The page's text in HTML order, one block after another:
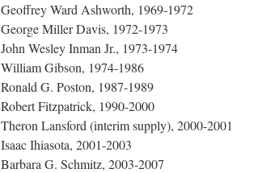
Geoffrey Ward Ashworth, 1969-1972
George Miller Davis, 1972-1973
John Wesley Inman Jr., 1973-1974
William Gibson, 1974-1986
Ronald G. Poston, 1987-1989
Robert Fitzpatrick, 1990-2000
Theron Lansford (interim supply), 2000-2001
Isaac Ihiasota, 2001-2003
Barbara G. Schmitz, 2003-2007